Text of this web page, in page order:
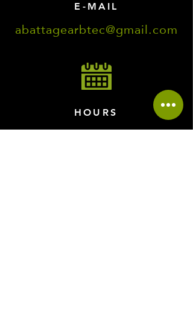
E-MAIL
abattagearbtec@gmail.com
HOURS
Monday to Friday